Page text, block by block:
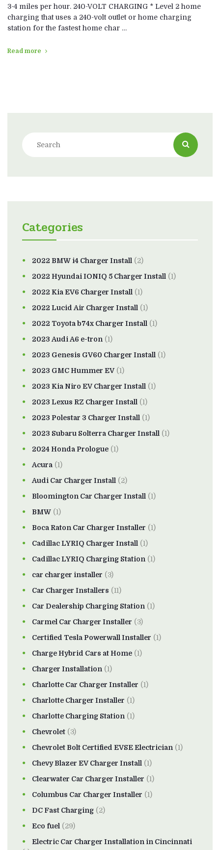
3-4 miles per hour. 240-VOLT CHARGING * Level 2 home
charging that uses a 240-volt outlet or home charging
station for the fastest home char …
Read more
Categories
2022 BMW i4 Charger Install (2)
2022 Hyundai IONIQ 5 Charger Install (1)
2022 Kia EV6 Charger Install (1)
2022 Lucid Air Charger Install (1)
2022 Toyota b74x Charger Install (1)
2023 Audi A6 e-tron (1)
2023 Genesis GV60 Charger Install (1)
2023 GMC Hummer EV(1)
2023 Kia Niro EV Charger Install (1)
2023 Lexus RZ Charger Install (1)
2023 Polestar 3 Charger Install (1)
2023 Subaru Solterra Charger Install (1)
2024 Honda Prologue (1)
Acura (1)
Audi Car Charger Install (2)
Bloomington Car Charger Install (1)
BMW (1)
Boca Raton Car Charger Installer (1)
Cadillac LYRIQ Charger Install (1)
Cadillac LYRIQ Charging Station (1)
car charger installer (3)
Car Charger Installers (11)
Car Dealership Charging Station (1)
Carmel Car Charger Installer (3)
Certified Tesla Powerwall Installer (1)
Charge Hybrid Cars at Home (1)
Charger Installation (1)
Charlotte Car Charger Installer (1)
Charlotte Charger Installer (1)
Charlotte Charging Station (1)
Chevrolet (3)
Chevrolet Bolt Certified EVSE Electrician (1)
Chevy Blazer EV Charger Install (1)
Clearwater Car Charger Installer (1)
Columbus Car Charger Installer (1)
DC Fast Charging (2)
Eco fuel (29)
Electric Car Charger Installation in Cincinnati